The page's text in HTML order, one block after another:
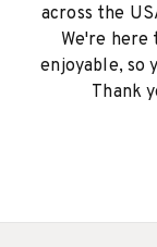
across the
We're here
enjoyable, so
Thank